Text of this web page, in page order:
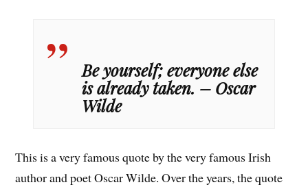
Be yourself; everyone else
is already taken. – Oscar
Wilde
This is a very famous quote by the very famous Irish
author and poet Oscar Wilde. Over the years, the quote